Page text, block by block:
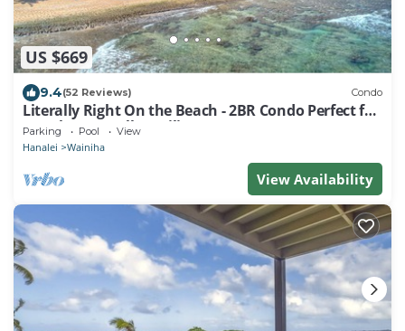
US $669
9.4(52 Reviews) Condo
Literally Right On the Beach - 2BR Condo Perfect for
Couples & Small Families
Parking Pool View
Hanalei Wainiha
View Availability